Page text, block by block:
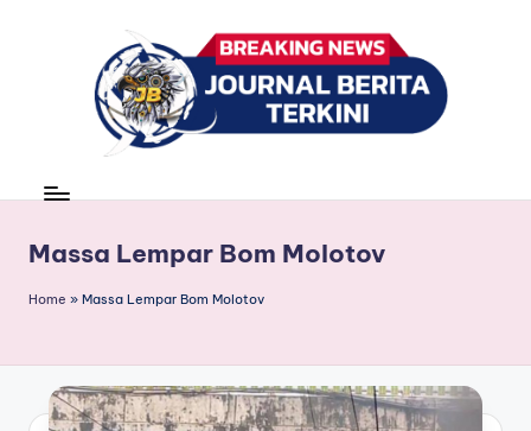
r
n
l
B
news
Massa Lempar Bom Molotov
Home » Massa Lempar Bom Molotov